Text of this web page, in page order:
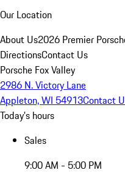
Our Location
About Us2026 Premier
DirectionsContact Us
Porsche Fox Valley
2986 N. Victory Lane
Appleton, WI 54913Contact
Today's hours
Sales
9:00 AM - 5:00 PM